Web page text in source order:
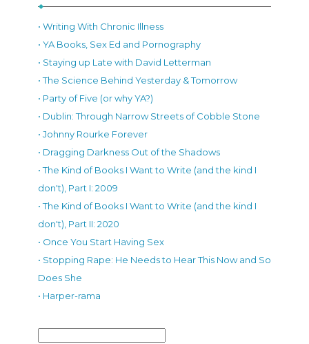
• Writing With Chronic Illness
• YA Books, Sex Ed and Pornography
• Staying up Late with David Letterman
• The Science Behind Yesterday & Tomorrow
• Party of Five (or why YA?)
• Dublin: Through Narrow Streets of Cobble Stone
• Johnny Rourke Forever
• Dragging Darkness Out of the Shadows
• The Kind of Books I Want to Write (and the kind I
don't), Part I: 2009
• The Kind of Books I Want to Write (and the kind I
don't), Part II: 2020
• Once You Start Having Sex
• Stopping Rape: He Needs to Hear This Now and So
Does She
• Harper-rama